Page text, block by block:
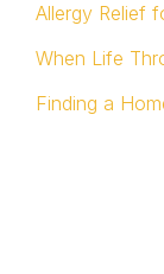
Allergy Relief
When Life
Finding a